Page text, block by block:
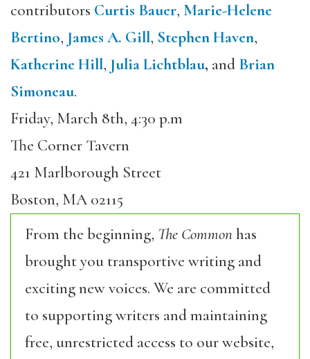
contributors Curtis Bauer, Marie-Helene
Bertino, James A. Gill, Stephen Haven,
Katherine Hill, Julia Lichtblau, and Brian
Simoneau.
Friday, March 8th, 4:30 p.m
The Corner Tavern
421 Marlborough Street
Boston, MA 02115
From the beginning, The Commonhas
brought you transportive writing and
exciting new voices. We are committed
to supporting writers and maintaining
free, unrestricted access to our website,